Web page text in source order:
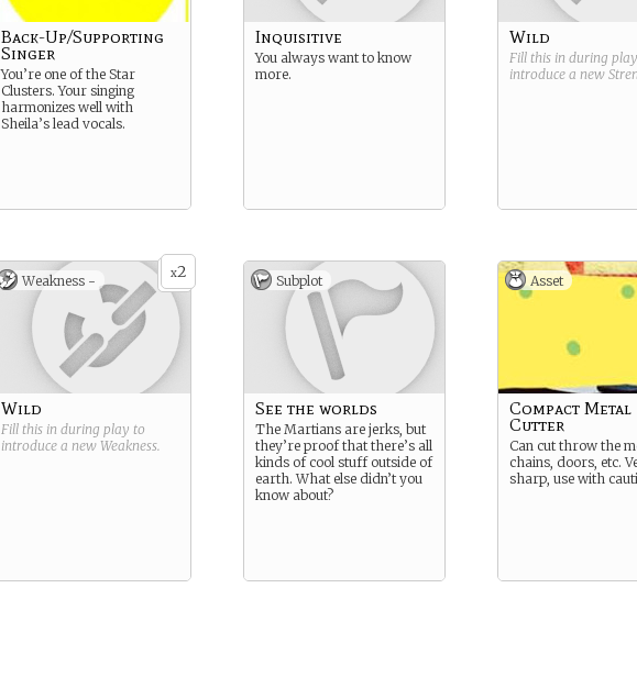
Back-Up/Supporting
Singer
You’re one of the Star
Clusters. Your singing
harmonizes well with
Sheila’s lead vocals.
Inquisitive
You always want to know
more.
Wild
Fill this in during
introduce a new
x2
Weakness -
Wild
Fill this in during play to
introduce a new Weakness.
Subplot
See the worlds
The Martians are jerks, but
they’re proof that there’s all
kinds of cool stuff outside of
earth. What else didn’t you
know about?
Asset
Compact Metal
Cutter
Can cut throw the
chains, doors, etc.
sharp, use with